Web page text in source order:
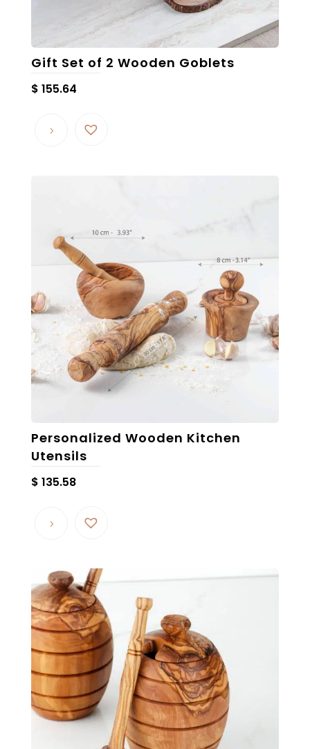
Gift Set of 2 Wooden Goblets
$ 155.64
Personalized Wooden Kitchen
Utensils
$ 135.58